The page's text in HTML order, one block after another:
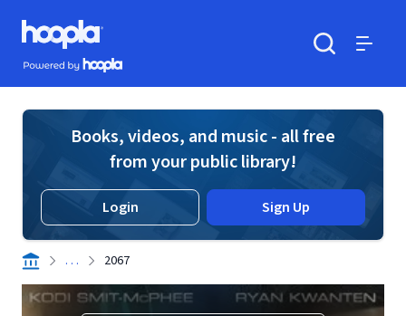
Skip to main content
Hoopla logo
Powered by Hoopla
Books, videos, and music - all free
from your public library!
Login Sign Up
. . . 2067